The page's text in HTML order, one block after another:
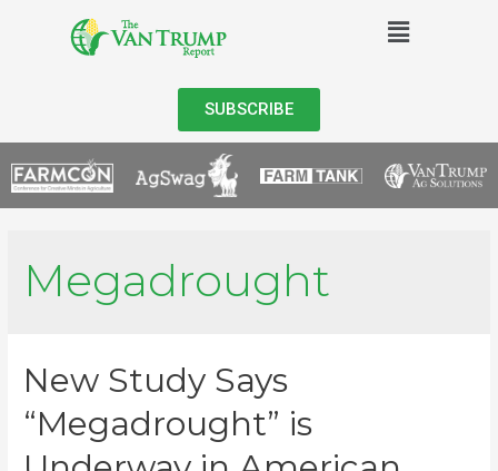
SUBSCRIBE
Megadrought
New Study Says
“Megadrought” is